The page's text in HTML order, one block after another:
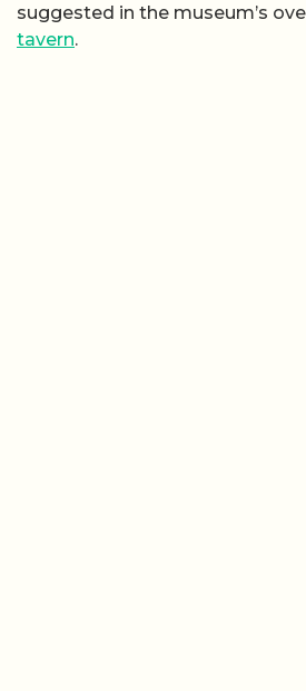
suggested in the museum’s
tavern.